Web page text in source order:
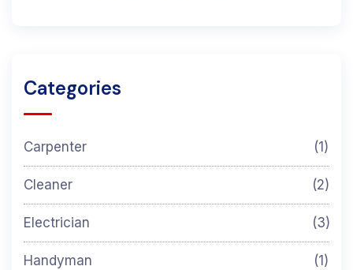
Categories
Carpenter (1)
Cleaner (2)
Electrician (3)
Handyman (1)